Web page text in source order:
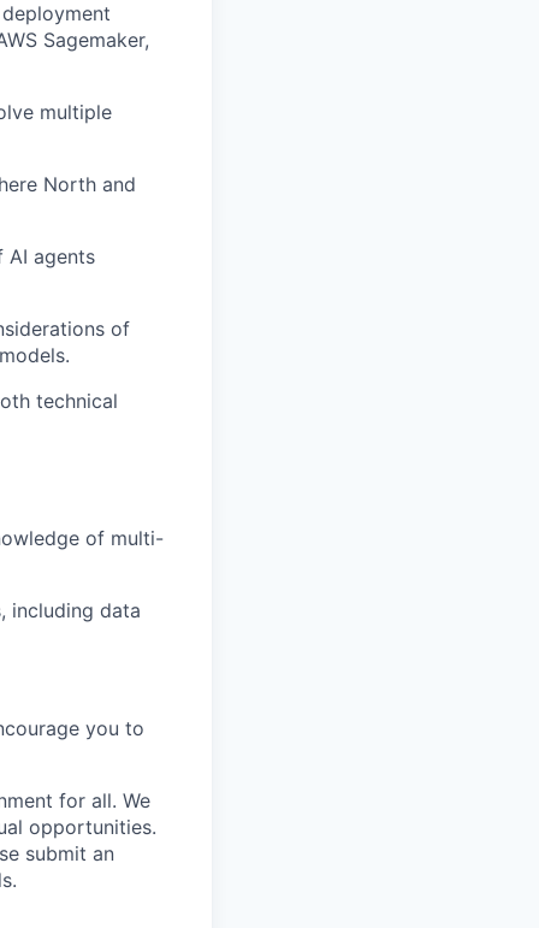
Sagemaker,
multiple
North and
AI agents
of
technical
of multi-
including data
you to
for all. We
opportunities.
submit an